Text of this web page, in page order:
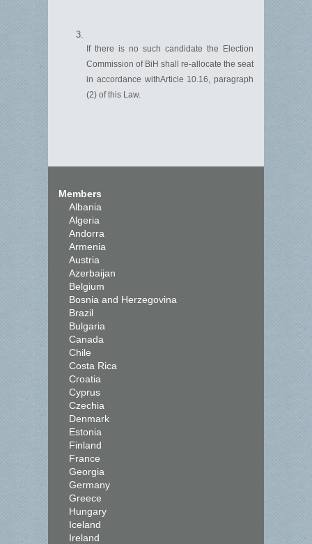
If there is no such candidate the Election
Commission of BiH shall re-allocate the seat
in accordance withArticle 10.16, paragraph
(2) of this Law.
Members
Albania
Algeria
Andorra
Armenia
Austria
Azerbaijan
Belgium
Bosnia and Herzegovina
Brazil
Bulgaria
Canada
Chile
Costa Rica
Croatia
Cyprus
Czechia
Denmark
Estonia
Finland
France
Georgia
Germany
Greece
Hungary
Iceland
Ireland